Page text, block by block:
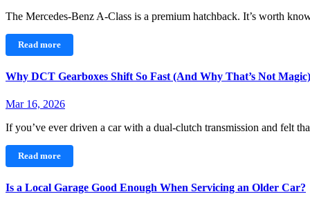
The Mercedes-Benz A‑Class is a premium hatchback. It’s worth
Read more
Why DCT Gearboxes Shift So Fast (And Why That’s Not Magic)
Mar 16, 2026
If you’ve ever driven a car with a dual-clutch transmission and felt
Read more
Is a Local Garage Good Enough When Servicing an Older Car?